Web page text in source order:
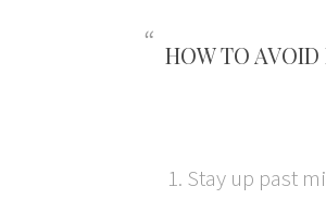
HOW TO
Stay up past